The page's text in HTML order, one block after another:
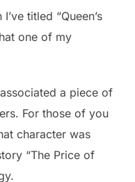
titled “Queen’s
one of my
a piece of
For those of you
character was
“The Price of